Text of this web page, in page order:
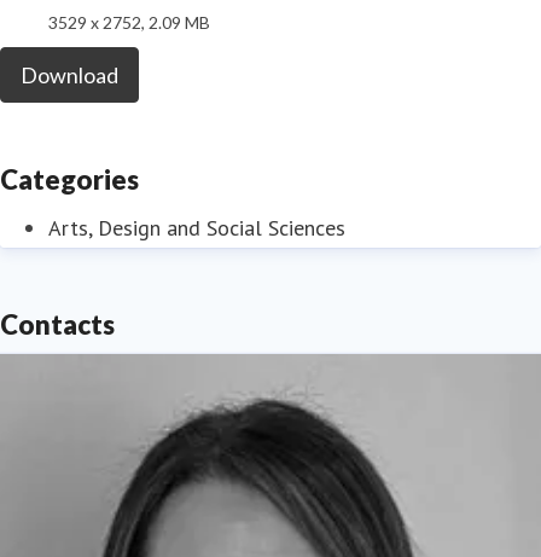
3529 x 2752, 2.09 MB
Download
Categories
Arts, Design and Social Sciences
Contacts